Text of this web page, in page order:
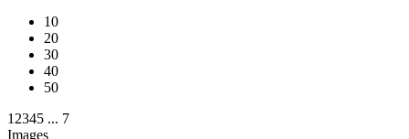
10
20
30
40
50
1 2345 ... 7
Images